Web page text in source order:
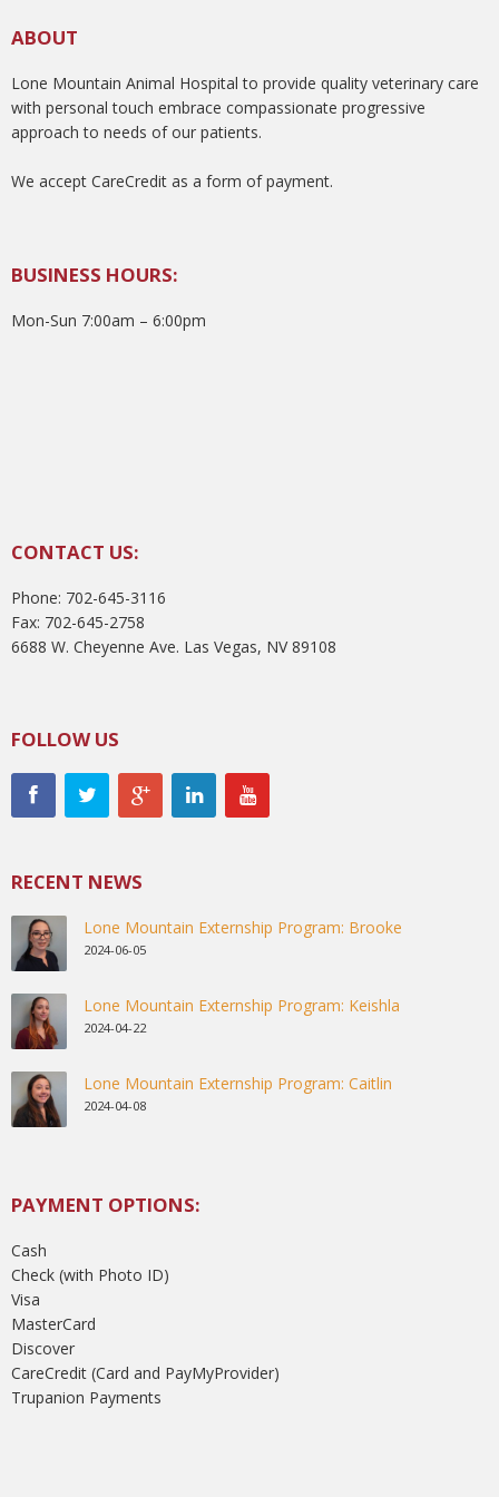
ABOUT
Lone Mountain Animal Hospital to provide quality veterinary care
with personal touch embrace compassionate progressive
approach to needs of our patients.
We accept CareCredit as a form of payment.
BUSINESS HOURS:
Mon-Sun 7:00am – 6:00pm
CONTACT US:
Phone: 702-645-3116
Fax: 702-645-2758
6688 W. Cheyenne Ave. Las Vegas, NV 89108
FOLLOW US
RECENT NEWS
Lone Mountain Externship Program: Brooke
2024-06-05
Lone Mountain Externship Program: Keishla
2024-04-22
Lone Mountain Externship Program: Caitlin
2024-04-08
PAYMENT OPTIONS:
Cash
Check (with Photo ID)
Visa
MasterCard
Discover
CareCredit (Card and PayMyProvider)
Trupanion Payments